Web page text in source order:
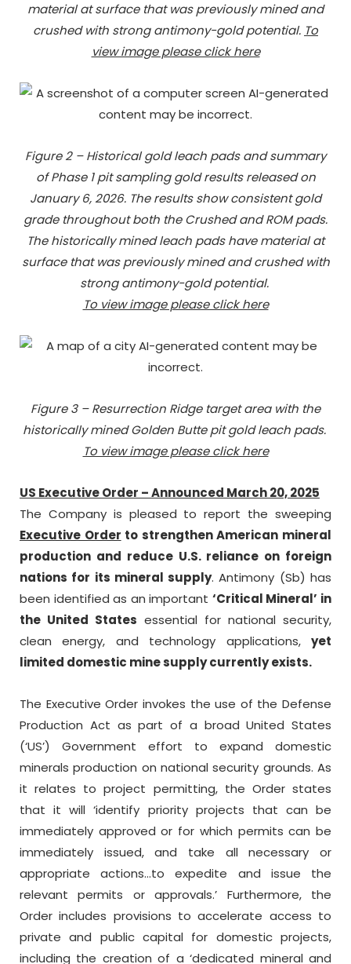
material at surface that was previously mined and
crushed with strong antimony-gold potential. To
view image please click here
Figure 2 – Historical gold leach pads and summary
of Phase 1 pit sampling gold results released on
January 6, 2026. The results show consistent gold
grade throughout both the Crushed and ROM pads.
The historically mined leach pads have material at
surface that was previously mined and crushed with
strong antimony-gold potential.
To view image please click here
Figure 3 – Resurrection Ridge target area with the
historically mined Golden Butte pit gold leach pads.
To view image please click here
US Executive Order – Announced March 20, 2025
The Company is pleased to report the sweeping
Executive Order to strengthen American mineral
production and reduce U.S. reliance on foreign
nations for its mineral supply. Antimony (Sb) has
been identified as an important ‘Critical Mineral’ in
the United States essential for national security,
clean energy, and technology applications, yet
limited domestic mine supply currently exists.
The Executive Order invokes the use of the Defense
Production Act as part of a broad United States
(‘US’) Government effort to expand domestic
minerals production on national security grounds. As
it relates to project permitting, the Order states
that it will ‘identify priority projects that can be
immediately approved or for which permits can be
immediately issued, and take all necessary or
appropriate actions…to expedite and issue the
relevant permits or approvals.’ Furthermore, the
Order includes provisions to accelerate access to
private and public capital for domestic projects,
including the creation of a ‘dedicated mineral and